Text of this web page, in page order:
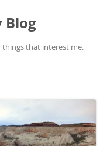
Blog
things that interest me.